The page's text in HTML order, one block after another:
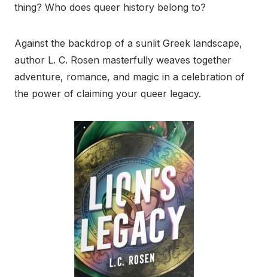
thing? Who does queer history belong to?
Against the backdrop of a sunlit Greek landscape,
author L. C. Rosen masterfully weaves together
adventure, romance, and magic in a celebration of
the power of claiming your queer legacy.